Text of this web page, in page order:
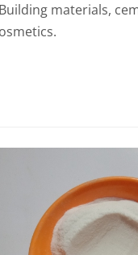
materials,